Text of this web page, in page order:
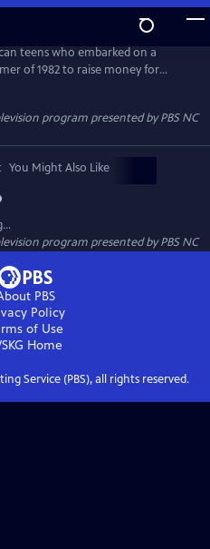
teens who embarked on a
of 1982 to raise money for
on this journey of a
humor, mishaps,
program presented byPBS NC
You Might Also Like
program presented byPBS NC
PBS
Policy
of Use
Home
Service (PBS), all rights reserved.